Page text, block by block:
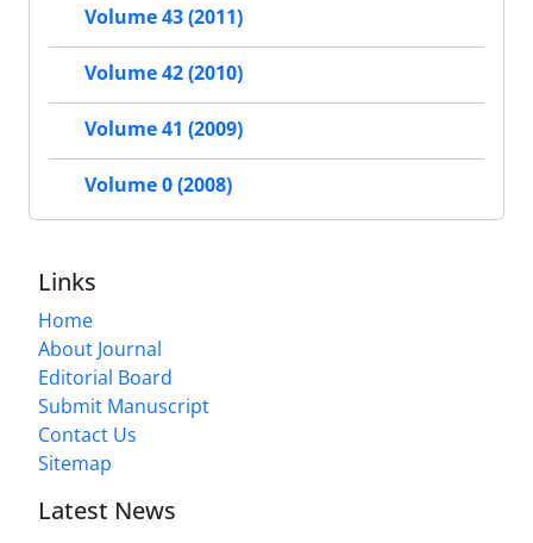
Volume 43 (2011)
Volume 42 (2010)
Volume 41 (2009)
Volume 0 (2008)
Links
Home
About Journal
Editorial Board
Submit Manuscript
Contact Us
Sitemap
Latest News